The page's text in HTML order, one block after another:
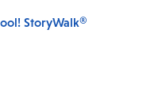
StoryWalk®